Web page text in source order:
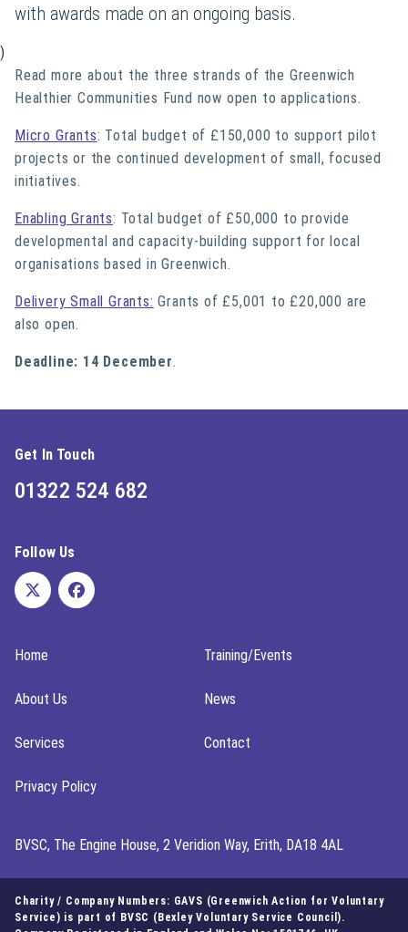
with awards made on an ongoing basis.
)
Read more about the three strands of the Greenwich
Healthier Communities Fund now open to applications.
Micro Grants: Total budget of £150,000 to support pilot
projects or the continued development of small, focused
initiatives.
Enabling Grants: Total budget of £50,000 to provide
developmental and capacity-building support for local
organisations based in Greenwich.
Delivery Small Grants: Grants of £5,001 to £20,000 are
also open.
Deadline: 14 December.
Get In Touch
01322 524 682
Follow Us
Home Training/Events
About Us News
Services Contact
Privacy Policy
BVSC, The Engine House, 2 Veridion Way, Erith, DA18 4AL
Charity / Company Numbers: GAVS (Greenwich Action for Voluntary
Service) is part of BVSC (Bexley Voluntary Service Council).